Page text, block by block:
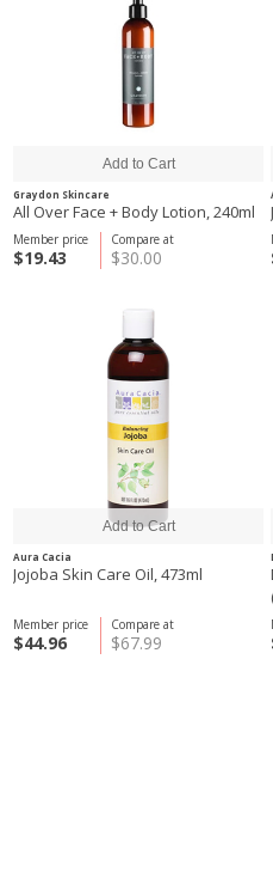
Graydon Skincare
All Over Face + Body Lotion, 240ml
Compare at
$30.00
Member price
$19.43
Aura Cacia
Jojoba Skin Care Oil, 473ml
Compare at
$67.99
Member price
$44.96